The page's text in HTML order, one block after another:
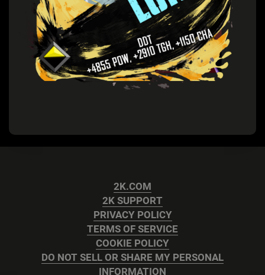
2K.COM
2K SUPPORT
PRIVACY POLICY
TERMS OF SERVICE
COOKIE POLICY
DO NOT SELL OR SHARE MY PERSONAL
INFORMATION